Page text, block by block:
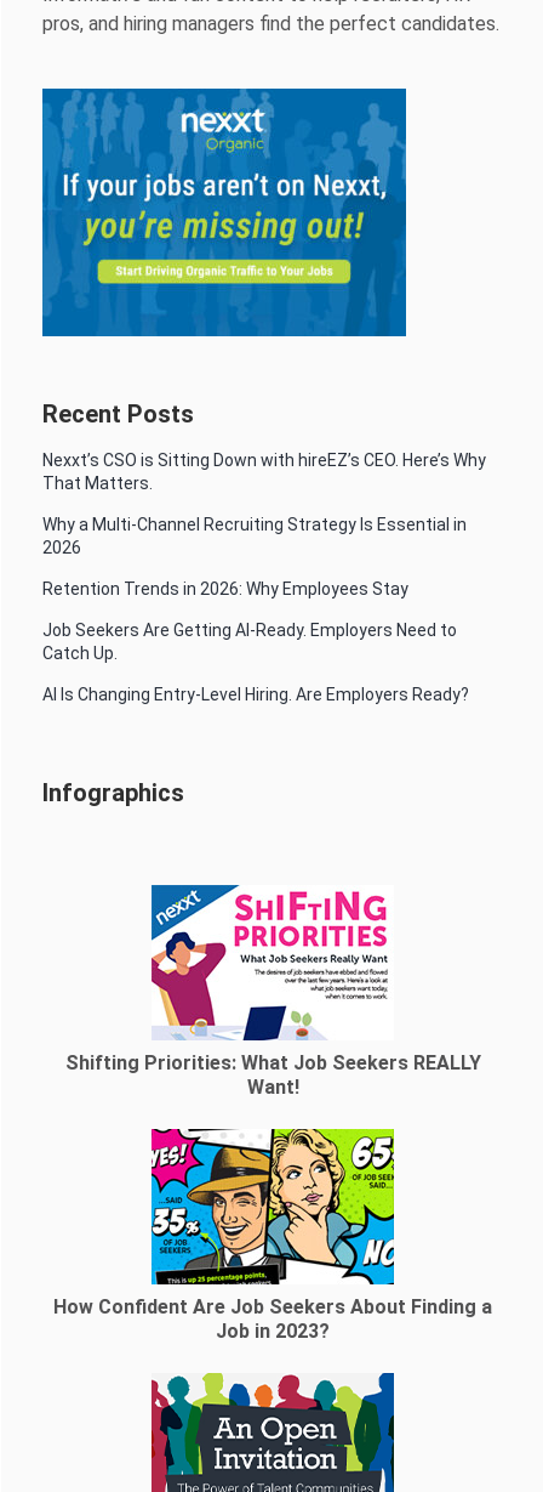
pros, and hiring managers find the perfect candidates.
Recent Posts
Nexxt’s CSO is Sitting Down with hireEZ’s CEO. Here’s Why
That Matters.
Why a Multi-Channel Recruiting Strategy Is Essential in
2026
Retention Trends in 2026: Why Employees Stay
Job Seekers Are Getting AI-Ready. Employers Need to
Catch Up.
AI Is Changing Entry-Level Hiring. Are Employers Ready?
Infographics
Shifting Priorities: What Job Seekers REALLY
Want!
How Confident Are Job Seekers About Finding a
Job in 2023?